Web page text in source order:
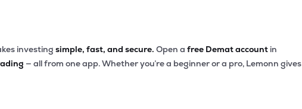
investing simple, fast, and secure.Open a free Demat account in
— all from one app. Whether you’re a beginner or a pro, Lemonn gives